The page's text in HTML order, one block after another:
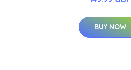
BUY NOW